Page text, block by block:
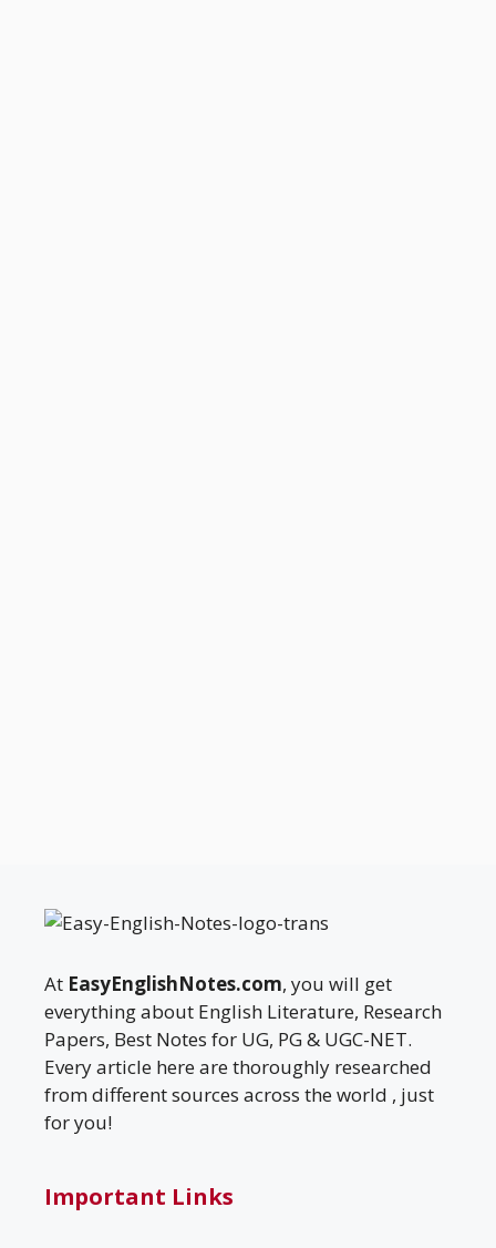
At EasyEnglishNotes.com, you will get
everything about English Literature, Research
Papers, Best Notes for UG, PG & UGC-NET.
Every article here are thoroughly researched
from different sources across the world , just
for you!
Important Links